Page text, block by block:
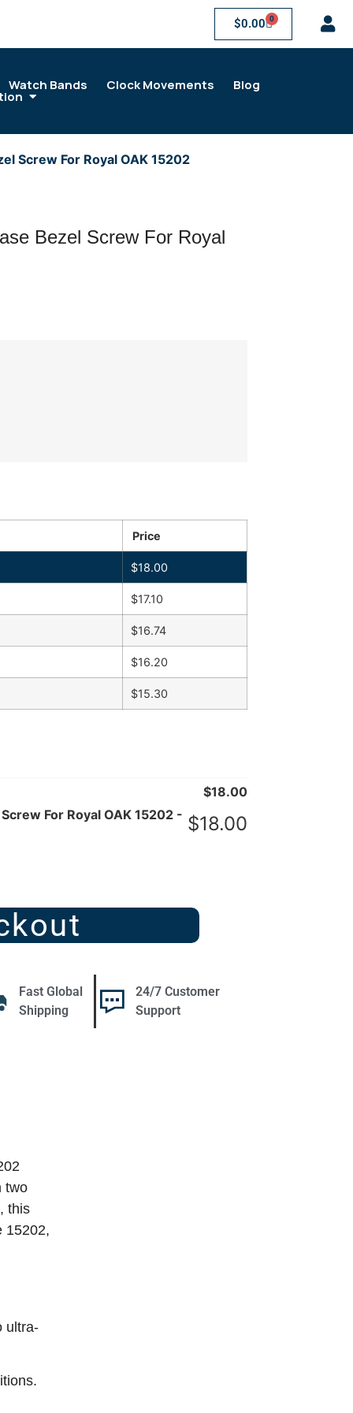
$0.00 0
Watch Bands Clock Movements Blog
Screw For Royal OAK 15202
Bezel Screw For Royal
Price
$18.00
$17.10
$16.74
$16.20
$15.30
$18.00
For Royal OAK 15202 - $18.00
Fast Global
Shipping
24/7 Customer
Support
two
this
15202,
ultra-